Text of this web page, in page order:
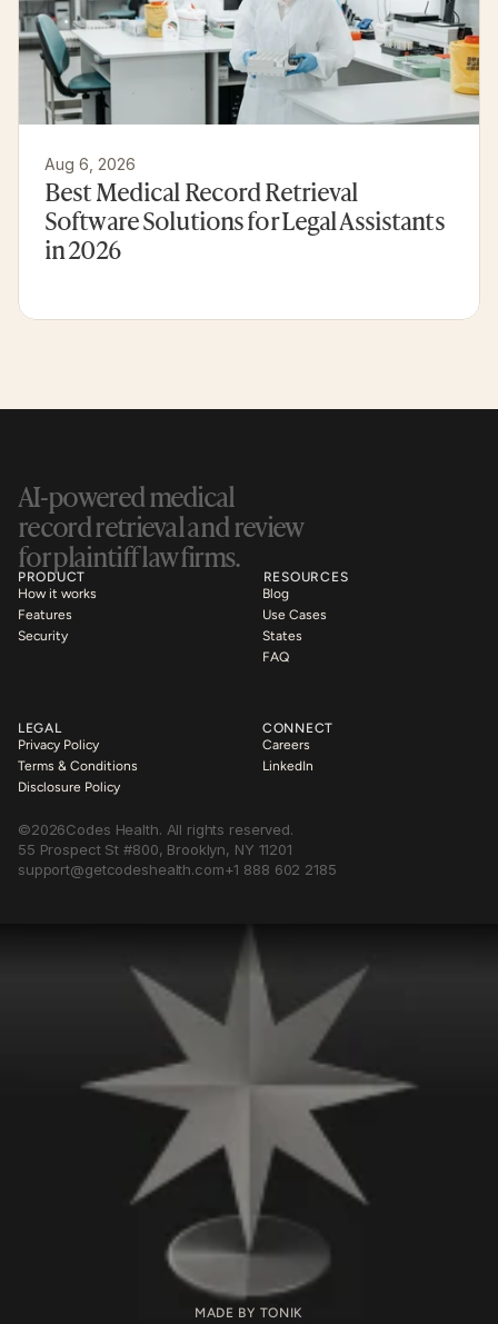
Aug 6, 2026
Best Medical Record Retrieval
Software Solutions for Legal Assistants
in 2026
AI-powered medical
record retrieval and review
for plaintiff law firms.
PRODUCT
How it works
Features
Security
RESOURCES
Blog
Use Cases
States
FAQ
LEGAL
Privacy Policy
Terms & Conditions
Disclosure Policy
CONNECT
Careers
LinkedIn
©2026Codes Health. All rights reserved.
55 Prospect St #800, Brooklyn, NY 11201
support@getcodeshealth.com+1 888 602 2185
legalgrade
MADE BY TONIK